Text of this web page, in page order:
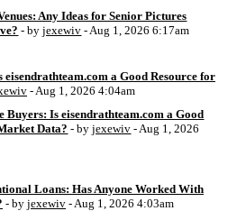
Any Ideas for Senior Pictures
- byjexewiv - Aug 1, 2026 6:17am
a Good Resource for
- Aug 1, 2026 4:04am
Buyers: Is eisendrathteam.com a Good
Data? - byjexewiv - Aug 1, 2026
Loans: Has Anyone Worked With
- by jexewiv - Aug 1, 2026 4:03am